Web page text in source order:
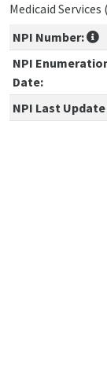
Medicaid
NPI Number:
NPI
Date:
NPI Last Update